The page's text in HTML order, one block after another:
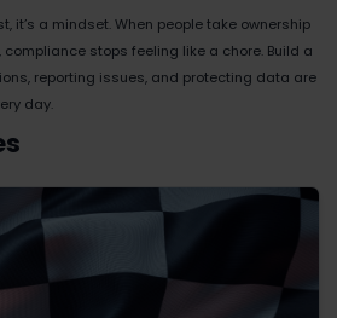
it’s a mindset. When people take ownership
stops feeling like a chore. Build a
reporting issues, and protecting data are
day.